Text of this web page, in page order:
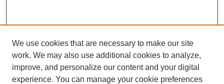
We use cookies that are necessary to make our site
work. We may also use additional cookies to analyze,
improve, and personalize our content and your digital
experience. You can manage your cookie preferences